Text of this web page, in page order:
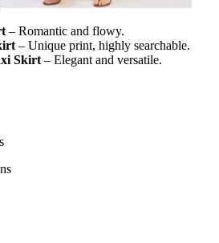
– Romantic and flowy.
– Unique print, highly searchable.
Skirt – Elegant and versatile.